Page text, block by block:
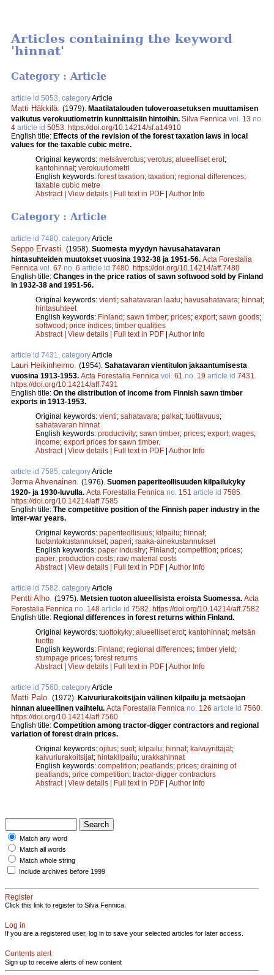
Articles containing the keyword
'hinnat'
Category : Article
article id 5053, categoryArticle
Matti Häkkilä (1979). Maatilatalouden tuloveroasetuksen muuttamisen
vaikutus verokuutiometrin kunnittaisiin hintoihin. Silva Fennica vol. 13 no.
4 article id 5053 https://doi.org/10.14214/sf.a14910
English title: Effects of the revision of the forest taxation laws in local
values for the taxable cubic metre.
Original keywords: metsäverotus; verotus; alueelliset erot;
kantohinnat; verokuutiometri
English keywords: forest taxation; taxation; regional differences;
taxable cubic metre
Abstract| View details | Full text in PDF | Author Info
Category : Article
article id 7480, categoryArticle
Seppo Ervasti. (1958). Suomesta myydyn havusahatavaran
hintasuhteiden muutokset vuosina 1932-38 ja 1951-56. Acta Forestalia
Fennica vol. 67 no. 6 article id 7480. https://doi.org/10.14214/aff.7480
English title: Changes in the price ratios of sawn softwood sold by Finland
in 1932-38 and 1951-56.
Original keywords: vienti; sahatavaran laatu; havusahatavara; hinnat;
hintasuhteet
English keywords: Finland ; sawn timber; prices; export; sawn goods;
softwood ; price indices; timber qualities
Abstract| View details Full text in PDF Author Info
article id 7431, categoryArticle
Lauri Heikinheimo. (1954). Sahatavaran vientitulon jakaantumisesta
vuosina 1913-1953. Acta Forestalia Fennica vol. 61 no. 19 article id 7431.
https://doi.org/10.14214/aff.7431
English title: On the distribution of income from Finnish sawn timber
exports in 1913-1953.
Original keywords: vienti; sahatavara; palkat; tuottavuus;
sahatavaran hinnat
English keywords: productivity; sawn timber; prices; export; wages;
income; export prices for sawn timber.
Abstract| View details Full text in PDF Author Info
article id 7585, categoryArticle
Jorma Ahvenainen. (1976). Suomen paperiteollisuuden kilpailukyky
1920- ja 1930-luvulla. Acta Forestalia Fennica no. 151 article id 7585.
https://doi.org/10.14214/aff.7585
English title: The competitive position of the Finnish paper industry in the
inter-war years.
Original keywords: paperiteollisuus; kilpailu; hinnat;
tuotantokustannukset; paperi; raaka-ainekustannukset
English keywords: paper industry; Finland ; competition; prices;
paper; production costs; raw material costs
Abstract| View details Full text in PDF Author Info
article id 7582, categoryArticle
Pentti Alho. (1975). Metsien tuoton alueellisista eroista Suomessa. Acta
Forestalia Fennica no. 148 article id 7582. https://doi.org/10.14214/aff.7582
English title: Regional differences in forest returns within Finland.
Original keywords: tuottokyky; alueelliset erot; kantohinnat; metsän
tuotto
English keywords: Finland ; regional differences; timber yield ;
stumpage prices; forest returns
Abstract| View details Full text in PDF Author Info
article id 7560, categoryArticle
Matti Palo. (1972). Kaivuriurakoitsijain välinen kilpailu ja metsäojan
hinnan alueellinen vaihtelu. Acta Forestalia Fennica no. 126 article id 7560.
https://doi.org/10.14214/aff.7560
English title: Competition among tractor-digger contractors and regional
variation of forest drain prices.
Original keywords: ojitus; suot; kilpailu; hinnat; kaivuyrittäjät;
kaivuriurakoitsijat; hintakilpailu; urakkahinnat
English keywords: competition; peatlands; prices; draining of
peatlands; price competition; tractor-digger contractors
Abstract| View details Full text in PDF Author Info
Match any word
Match all words
Match whole string
Include archives before 1999
Register
Click this link to register to Silva Fennica.
Log in
If you are a registered user, log in to save your selected articles for later access.
Contents alert
Sign up to receive alerts of new content